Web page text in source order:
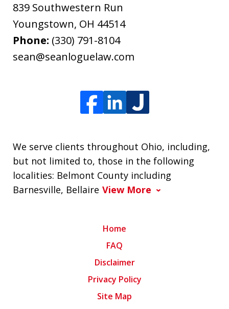
839 Southwestern Run
Youngstown, OH 44514
Phone: (330) 791-8104
sean@seanloguelaw.com
We serve clients throughout Ohio, including,
but not limited to, those in the following
localities: Belmont County including
Barnesville, Bellaire View More
Home
FAQ
Disclaimer
Privacy Policy
Site Map